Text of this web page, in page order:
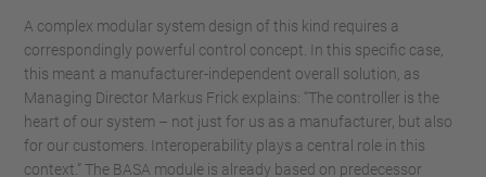
A complex modular system design of this kind requires a
correspondingly powerful control concept. In this specific case,
this meant a manufacturer-independent overall solution, as
Managing Director Markus Frick explains: “The controller is the
heart of our system – not just for us as a manufacturer, but also
for our customers. Interoperability plays a central role in this
context.” The BASA module is already based on predecessor